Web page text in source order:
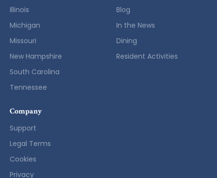
Illinois
Michigan
Missouri
New Hampshire
South Carolina
Tennessee
Blog
In the News
Dining
Resident Activities
Company
Support
Legal Terms
Cookies
Privacy